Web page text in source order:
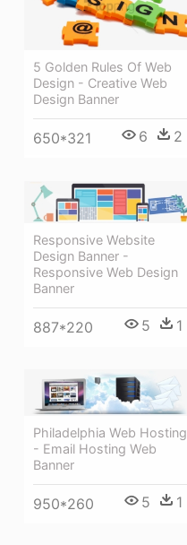
5 Golden Rules Of Web
Design - Creative Web
Design Banner
650*321 6 2
Responsive Website
Design Banner -
Responsive Web Design
Banner
887*220 5 1
Philadelphia Web Hosting
- Email Hosting Web
Banner
950*260 5 1